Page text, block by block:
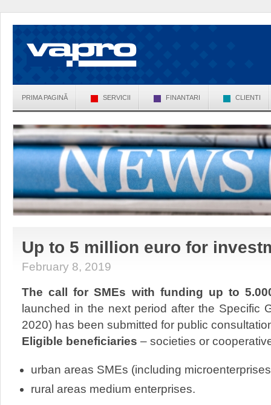
PRIMA PAGINĂ SERVICII FINANTARI CLIENTI
Up to 5 million euro for
February 8, 2019
The call for SMEs with funding up to
launched in the next period after the Specific
2020) has been submitted for public
Eligible beneficiaries – societies or
urban areas SMEs (including
rural areas medium enterprises.